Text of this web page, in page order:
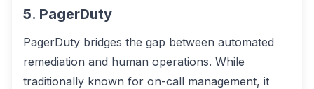
5. PagerDuty
PagerDuty bridges the gap between automated
remediation and human operations. While
traditionally known for on-call management, it